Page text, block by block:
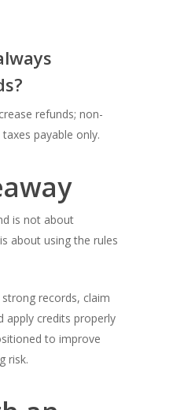
refunds; non-
payable only.
is not about
about using the rules
records, claim
apply credits properly
to improve
risk.